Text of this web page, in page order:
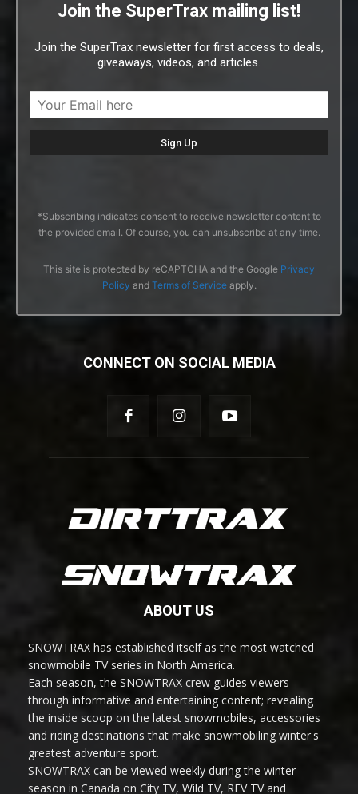
Join the SuperTrax mailing list!
Join the SuperTrax newsletter for first access to deals,
giveaways, videos, and articles.
*Subscribing indicates consent to receive newsletter content to
the provided email. Of course, you can unsubscribe at any time.
This site is protected by reCAPTCHA and the Google Privacy
Policy and Terms of Serviceapply.
CONNECT ON SOCIAL MEDIA
ABOUT US
SNOWTRAX has established itself as the most watched
snowmobile TV series in North America.
Each season, the SNOWTRAX crew guides viewers
through informative and entertaining content; revealing
the inside scoop on the latest snowmobiles, accessories
and riding destinations that make snowmobiling winter's
greatest adventure sport.
SNOWTRAX can be viewed weekly during the winter
season in Canada on City TV, Wild TV, REV TV and